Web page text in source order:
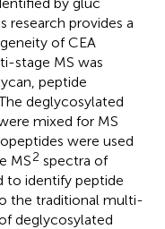
research provides a
of CEA
stage MS was
peptide
deglycosylated
mixed for MS
were used
MS2 spectra of
to identify peptide
the traditional multi-
deglycosylated